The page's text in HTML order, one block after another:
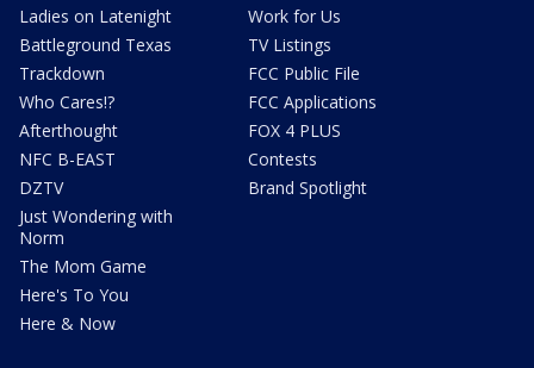
Ladies on Latenight
Battleground Texas
Trackdown
Who Cares!?
Afterthought
NFC B-EAST
DZTV
Just Wondering with
Norm
The Mom Game
Here's To You
Here & Now
Work for Us
TV Listings
FCC Public File
FCC Applications
FOX 4 PLUS
Contests
Brand Spotlight